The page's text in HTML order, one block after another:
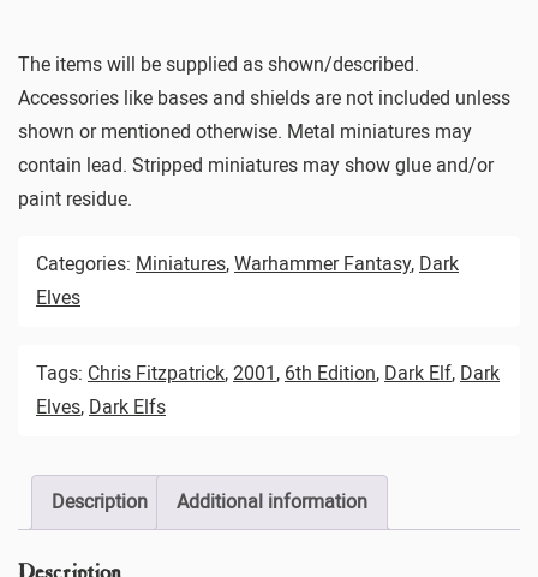
The items will be supplied as shown/described.
Accessories like bases and shields are not included unless
shown or mentioned otherwise. Metal miniatures may
contain lead. Stripped miniatures may show glue and/or
paint residue.
Categories: Miniatures, Warhammer Fantasy, Dark
Elves
Tags: Chris Fitzpatrick, 2001 , 6th Edition, Dark Elf, Dark
Elves, Dark Elfs
Description Additional information